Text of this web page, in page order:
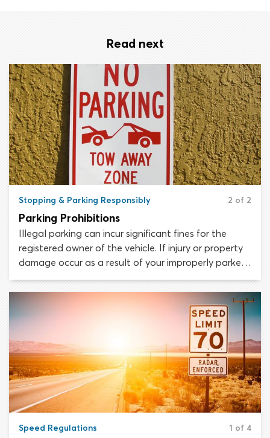
Read next
Stopping & Parking Responsibly 2 of 2
Parking Prohibitions
Illegal parking can incur significant fines for the
registered owner of the vehicle. If injury or property
damage occur as a result of your improperly parked
car, you can expect to be held financially
responsible.
Speed Regulations 1 of 4